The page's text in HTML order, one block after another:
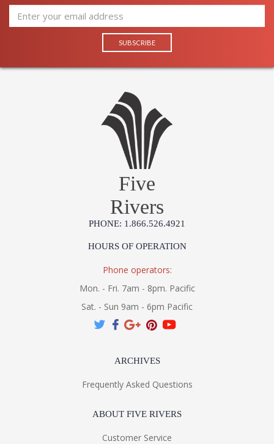
Five
Rivers
PHONE: 1.866.526.4921
HOURS OF OPERATION
Phone operators:
Mon. - Fri. 7am - 8pm. Pacific
Sat. - Sun 9am - 6pm Pacific
ARCHIVES
Frequently Asked Questions
ABOUT FIVE RIVERS
Customer Service